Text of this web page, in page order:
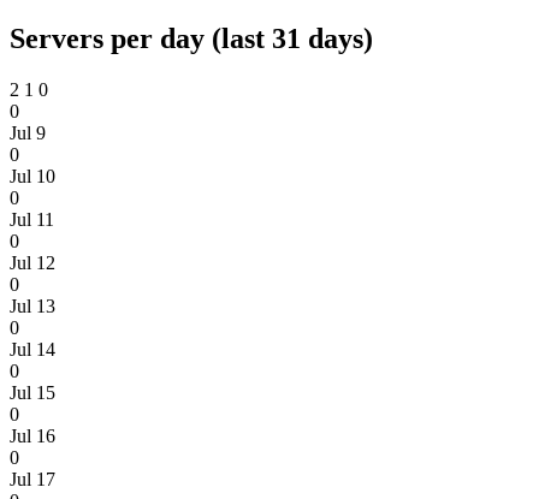
Servers per day (last 31 days)
2 1 0
0
Jul 9
0
Jul 10
0
Jul 11
0
Jul 12
0
Jul 13
0
Jul 14
0
Jul 15
0
Jul 16
0
Jul 17